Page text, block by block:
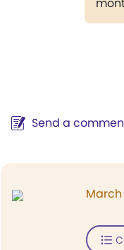
Send a
March